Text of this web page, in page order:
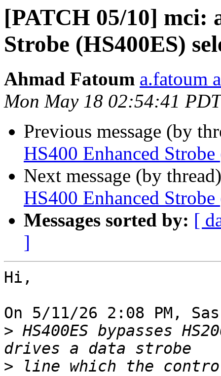
[PATCH 05/10] mci:
Strobe (HS400ES)
Ahmad Fatoum a.fatoum
Mon May 18 02:54:41
Previous message (by
HS400 Enhanced
Next message (by
HS400 Enhanced
Messages sorted by: [
]
Hi,
On 5/11/26 2:08 PM,
> HS400ES bypasses
> line which the